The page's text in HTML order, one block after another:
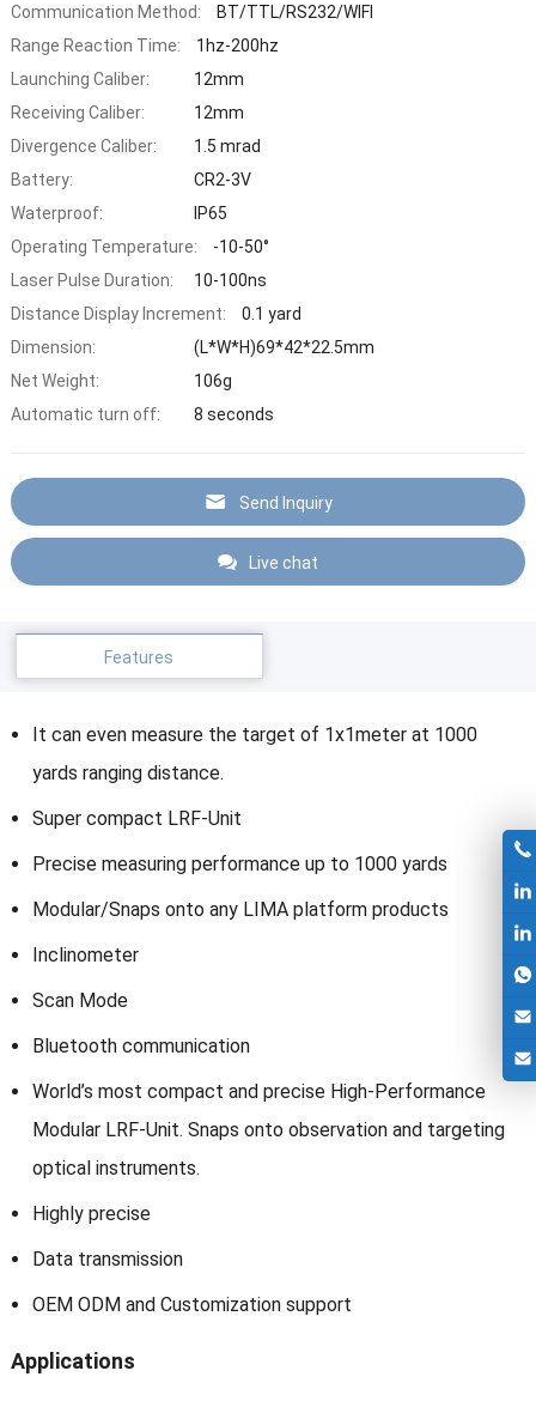
Communication Method:
BT/TTL/RS232/WIFI
Range Reaction Time:
1hz-200hz
Launching Caliber:
12mm
Receiving Caliber:
12mm
Divergence Caliber:
1.5 mrad
Battery:
CR2-3V
Waterproof:
IP65
Operating Temperature:
-10-50°
Laser Pulse Duration:
10-100ns
Distance Display Increment:
0.1 yard
Dimension:
(L*W*H)69*42*22.5mm
Net Weight:
106g
Automatic turn off:
8 seconds
Send Inquiry
Live chat
Features
It can even measure the target of 1x1meter at 1000
yards ranging distance.
Super compact LRF-Unit
Precise measuring performance up to 1000 yards
Modular/Snaps onto any LIMA platform products
Inclinometer
Scan Mode
Bluetooth communication
World’s most compact and precise High-Performance
Modular LRF-Unit. Snaps onto observation and targeting
optical instruments.
Highly precise
Data transmission
OEM ODM and Customization support
Applications